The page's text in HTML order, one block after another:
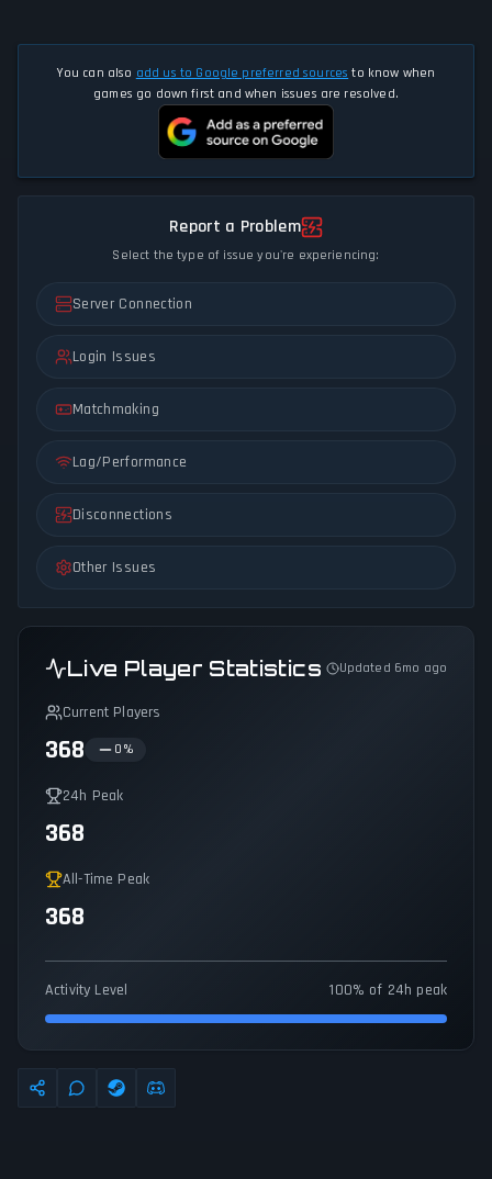
You can also add us to Google preferred sources to know when
games go down first and when issues are resolved.
Report a Problem
Select the type of issue you're experiencing:
Server Connection
Login Issues
Matchmaking
Lag/Performance
Disconnections
Other Issues
Live Player Statistics Updated 6mo ago
Current Players
368 0 %
24h Peak
368
All-Time Peak
368
Activity Level 100% of 24h peak